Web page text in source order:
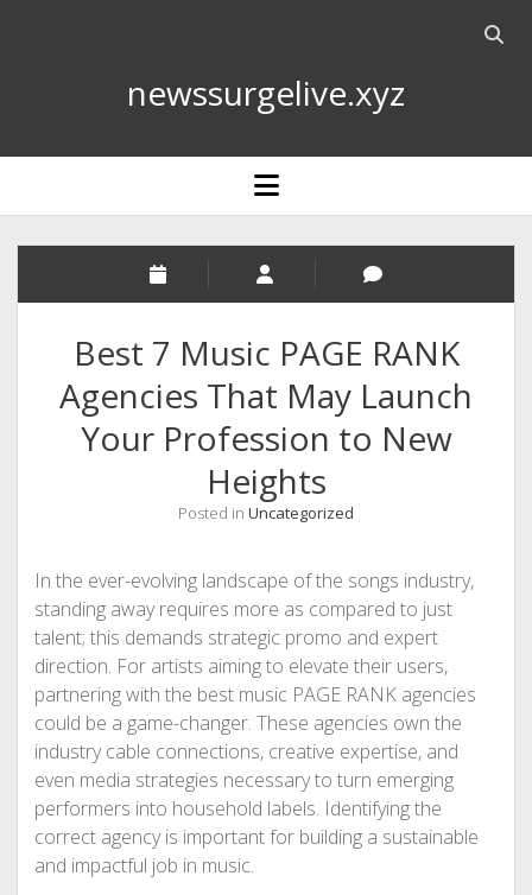
Open
newssurgelive.xyz
open
menu
Best 7 Music PAGE RANK
Agencies That May Launch
Your Profession to New
Heights
Posted in Uncategorized
In the ever-evolving landscape of the songs industry,
standing away requires more as compared to just
talent; this demands strategic promo and expert
direction. For artists aiming to elevate their users,
partnering with the best music PAGE RANK agencies
could be a game-changer. These agencies own the
industry cable connections, creative expertise, and
even media strategies necessary to turn emerging
performers into household labels. Identifying the
correct agency is important for building a sustainable
and impactful job in music.